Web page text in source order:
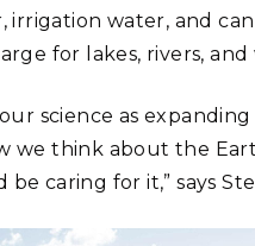
irrigation water, and can
for lakes, rivers, and
science as
we think about the
be caring for it,” says